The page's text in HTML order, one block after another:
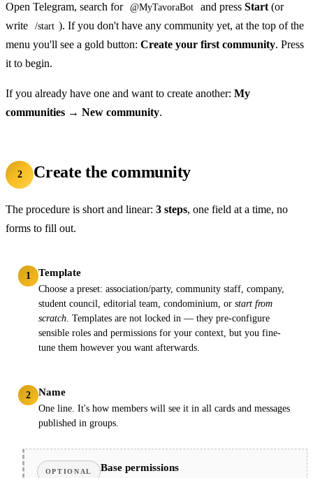
Open Telegram, search for @MyTavoraBot and press Start (or
write
/start ). If you don't have any community yet, at the top of the
menu you'll see a gold button: Create your first community. Press
it to begin.
If you already have one and want to create another: My
communities → New community.
2 Create the community
The procedure is short and linear: 3 steps, one field at a time, no
forms to fill out.
1 Template
Choose a preset: association/party, community staff, company,
student council, editorial team, condominium, orstart from
scratch. Templates are not locked in — they pre-configure
sensible roles and permissions for your context, but you fine-
tune them however you want afterwards.
2 Name
One line. It's how members will see it in all cards and messages
published in groups.
OPTIONAL Base permissions